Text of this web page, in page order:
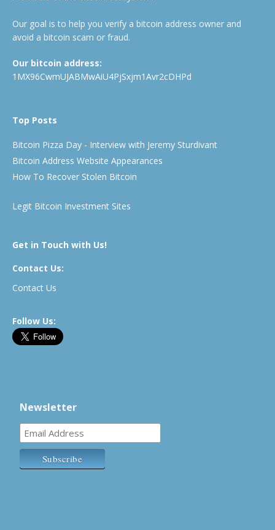
Our goal is to help you verify a bitcoin address owner and
avoid a bitcoin scam or fraud.
Our bitcoin address:
1MX96CwmUJABMwAiU4PjSxjm1Avr2cDHPd
Top Posts
Bitcoin Pizza Day - Interview with Jeremy Sturdivant
Bitcoin Address Website Appearances
How To Recover Stolen Bitcoin
Legit Bitcoin Investment Sites
Get in Touch with Us!
Contact Us:
Contact Us
Follow Us:
Newsletter